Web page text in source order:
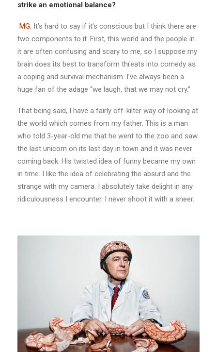
strike an emotional balance?
MG: It’s hard to say if it’s conscious but I think there are
two components to it. First, this world and the people in
it are often confusing and scary to me, so I suppose my
brain does its best to transform threats into comedy as
a coping and survival mechanism. I’ve always been a
huge fan of the adage “we laugh, that we may not cry.”
That being said, I have a fairly off-kilter way of looking at
the world which comes from my father. This is a man
who told 3-year-old me that he went to the zoo and saw
the last unicorn on its last day in town and it was never
coming back. His twisted idea of funny became my own
in time. I like the idea of celebrating the absurd and the
strange with my camera. I absolutely take delight in any
ridiculousness I encounter. I never shoot it with a sneer.